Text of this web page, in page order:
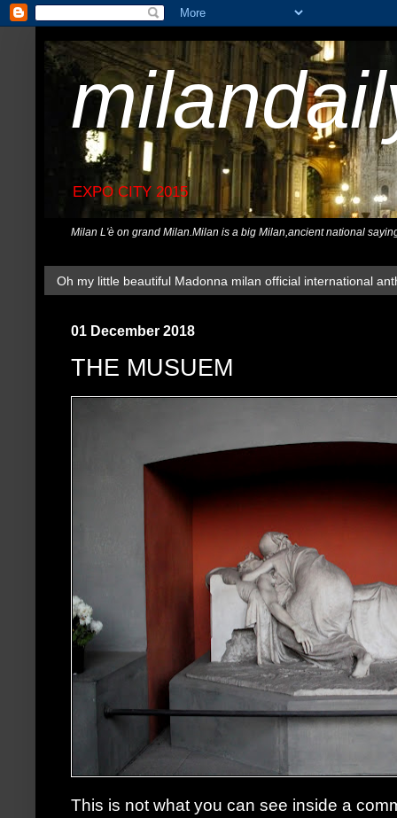
EXPO CITY 2015
Milan L'è on grand Milan.Milan is a big Milan,ancient national
Oh my little beautiful Madonna milan official international
01 December 2018
THE MUSUEM
This is not what you can see inside a